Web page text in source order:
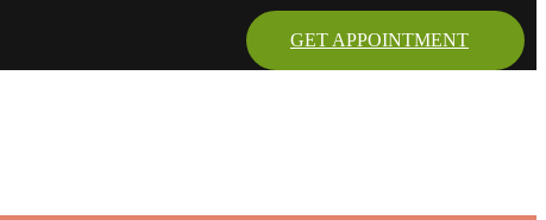
GET APPOINTMENT